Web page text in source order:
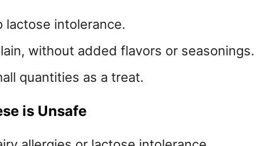
lactose intolerance.
without added flavors or seasonings.
quantities as a treat.
is Unsafe